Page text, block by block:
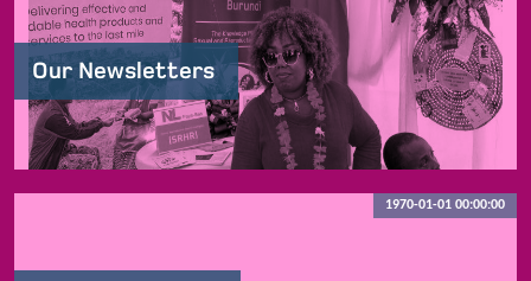
Our Newsletters
1970-01-01 00:00:00